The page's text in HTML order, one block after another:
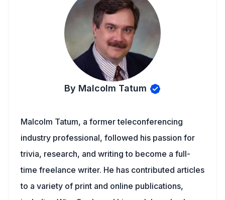
By Malcolm Tatum
Malcolm Tatum, a former teleconferencing
industry professional, followed his passion for
trivia, research, and writing to become a full-
time freelance writer. He has contributed articles
to a variety of print and online publications,